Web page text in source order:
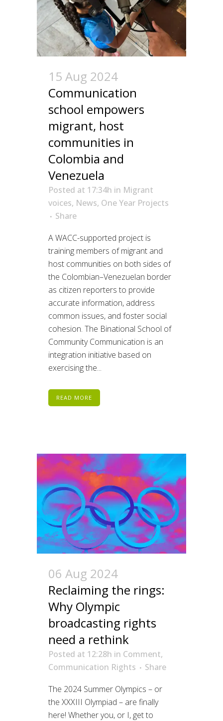
15 Aug 2024
Communication
school empowers
migrant, host
communities in
Colombia and
Venezuela
Posted at 17:34h in Migrant
voices, News, One Year Projects
Share
A WACC-supported project is
training members of migrant and
host communities on both sides of
the Colombian–Venezuelan border
as citizen reporters to provide
accurate information, address
common issues, and foster social
cohesion. The Binational School of
Community Communication is an
integration initiative based on
exercising the...
READ MORE
06 Aug 2024
Reclaiming the rings:
Why Olympic
broadcasting rights
need a rethink
Posted at 12:28h in Comment,
Communication Rights
Share
The 2024 Summer Olympics – or
the XXXIII Olympiad – are finally
here! Whether you, or I, get to